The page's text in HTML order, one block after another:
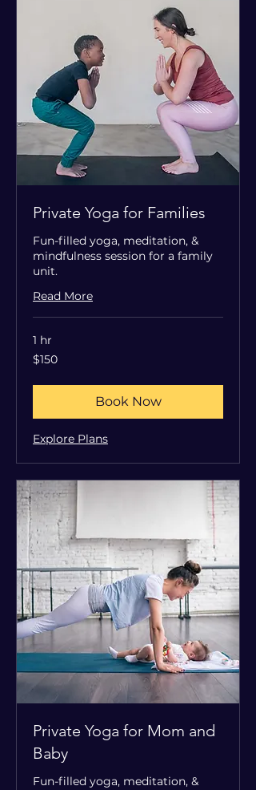
Private Yoga for Families
Fun-filled yoga, meditation, &
mindfulness session for a family
unit.
Read More
1 hr
150
US
$150
Book Now
Explore Plans
Private Yoga for Mom and
Baby
Fun-filled yoga, meditation, &